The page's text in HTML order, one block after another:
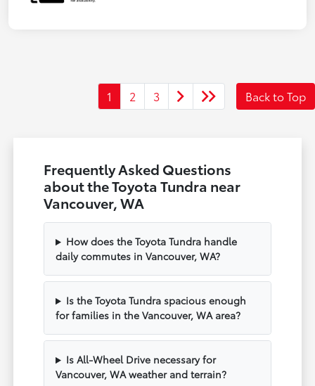
1 2 3 Back to Top
Frequently Asked Questions
about the Toyota Tundra near
Vancouver, WA
How does the Toyota Tundra handle
daily commutes in Vancouver, WA?
Is the Toyota Tundra spacious enough
for families in the Vancouver, WA area?
Is All-Wheel Drive necessary for
Vancouver, WA weather and terrain?